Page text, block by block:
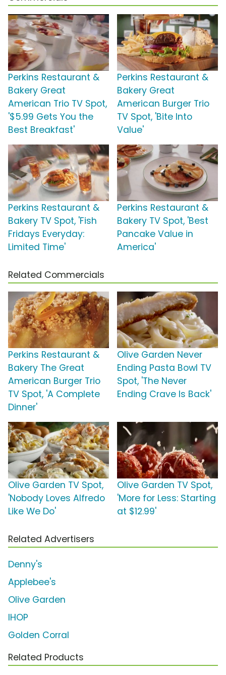
Perkins Restaurant &
Bakery Great
American Trio TV Spot,
'$5.99 Gets You the
Best Breakfast'
Perkins Restaurant &
Bakery Great
American Burger Trio
TV Spot, 'Bite Into
Value'
Perkins Restaurant &
Bakery TV Spot, 'Fish
Fridays Everyday:
Limited Time'
Perkins Restaurant &
Bakery TV Spot, 'Best
Pancake Value in
America'
Related Commercials
Perkins Restaurant &
Bakery The Great
American Burger Trio
TV Spot, 'A Complete
Dinner'
Olive Garden Never
Ending Pasta Bowl TV
Spot, 'The Never
Ending Crave Is Back'
Olive Garden TV Spot,
'Nobody Loves Alfredo
Like We Do'
Olive Garden TV Spot,
'More for Less: Starting
at $12.99'
Related Advertisers
Denny's
Applebee's
Olive Garden
IHOP
Golden Corral
Related Products